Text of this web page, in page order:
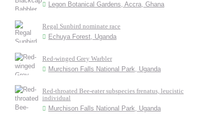
Legon Botanical Gardens, Accra, Ghana
Regal Sunbird nominate race
Echuya Forest, Uganda
Red-winged Grey Warbler
Murchison Falls National Park, Uganda
Red-throated Bee-eater subspecies frenatus, leucistic
individual
Murchison Falls National Park, Uganda